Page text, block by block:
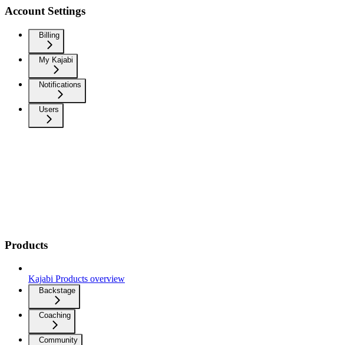
Account Settings
Billing
My Kajabi
Notifications
Users
Products
Kajabi Products overview
Backstage
Coaching
Community